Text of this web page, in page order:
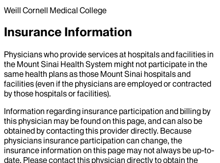
Weill Cornell Medical College
Insurance Information
Physicians who provide services at hospitals and facilities in
the Mount Sinai Health System might not participate in the
same health plans as those Mount Sinai hospitals and
facilities (even if the physicians are employed or contracted
by those hospitals or facilities).
Information regarding insurance participation and billing by
this physician may be found on this page, and can also be
obtained by contacting this provider directly. Because
physicians insurance participation can change, the
insurance information on this page may not always be up-to-
date. Please contact this physician directly to obtain the